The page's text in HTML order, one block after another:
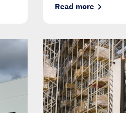
Read more